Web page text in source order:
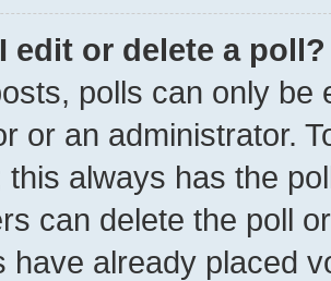
edit or delete a poll?
polls can only be
or an administrator.
this always has the
can delete the poll
have already placed